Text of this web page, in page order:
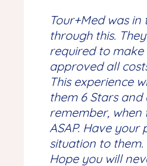
Tour+Med was
through this.
required to make
approved all
This experience
them 6 Stars
remember, when
ASAP. Have
situation to
Hope you will